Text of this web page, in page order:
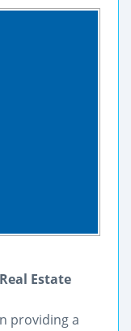
Estate
providing a